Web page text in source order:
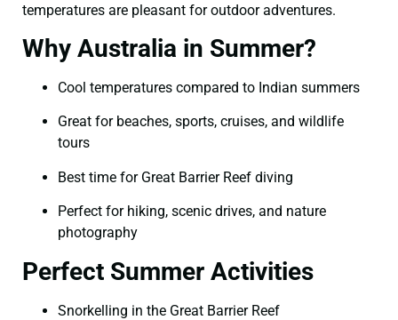
temperatures are pleasant for outdoor adventures.
Why Australia in Summer?
Cool temperatures compared to Indian summers
Great for beaches, sports, cruises, and wildlife
tours
Best time for Great Barrier Reef diving
Perfect for hiking, scenic drives, and nature
photography
Perfect Summer Activities
Snorkelling in the Great Barrier Reef